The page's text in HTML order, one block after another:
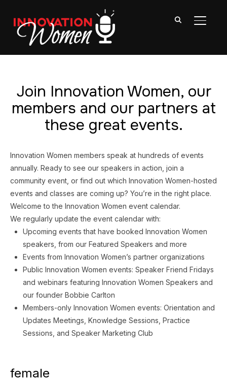
Join Innovation Women, our
members and our partners at
these great events.
Innovation Women members speak at hundreds of events
annually. Ready to see our speakers in action, join a
community event, or find out which Innovation Women-hosted
events and classes are coming up? You’re in the right place.
Welcome to the Innovation Women event calendar.
We regularly update the event calendar with:
Upcoming events that have booked Innovation Women
speakers, from our Featured Speakers and more
Events from Innovation Women’s partner organizations
Public Innovation Women events: Speaker Friend Fridays
and webinars featuring Innovation Women Speakers and
our founder Bobbie Carlton
Members-only Innovation Women events: Orientation and
Updates Meetings, Knowledge Sessions, Practice
Sessions, and Speaker Marketing Club
female